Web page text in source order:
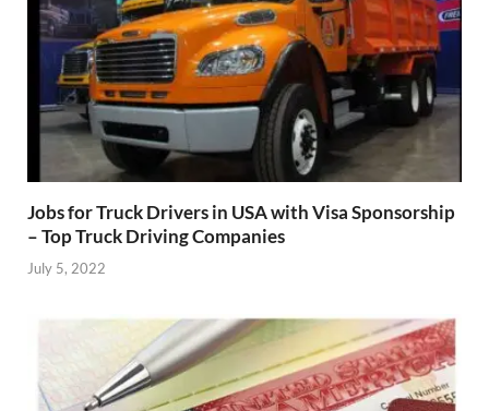
Jobs for Truck Drivers in USA with Visa Sponsorship
– Top Truck Driving Companies
July 5, 2022